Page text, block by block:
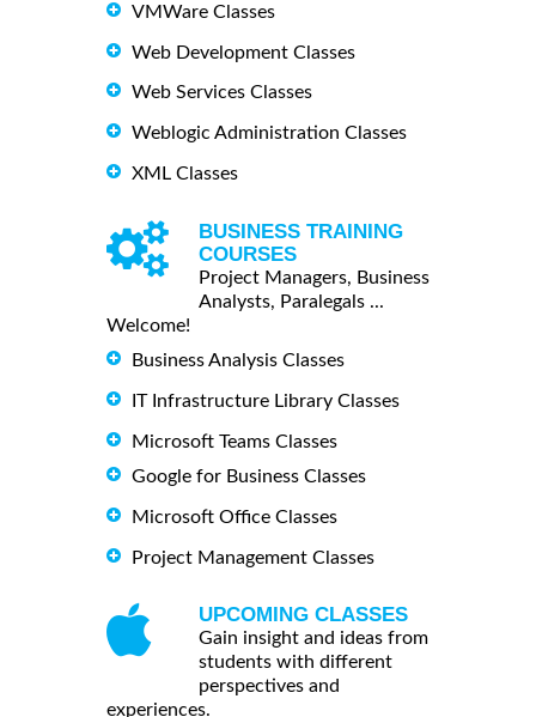
VMWare Classes
Web Development Classes
Web Services Classes
Weblogic Administration Classes
XML Classes
BUSINESS TRAINING
COURSES
Project Managers, Business
Analysts, Paralegals ...
Welcome!
Business Analysis Classes
IT Infrastructure Library Classes
Microsoft Teams Classes
Google for Business Classes
Microsoft Office Classes
Project Management Classes
UPCOMING CLASSES
Gain insight and ideas from
students with different
perspectives and
experiences.